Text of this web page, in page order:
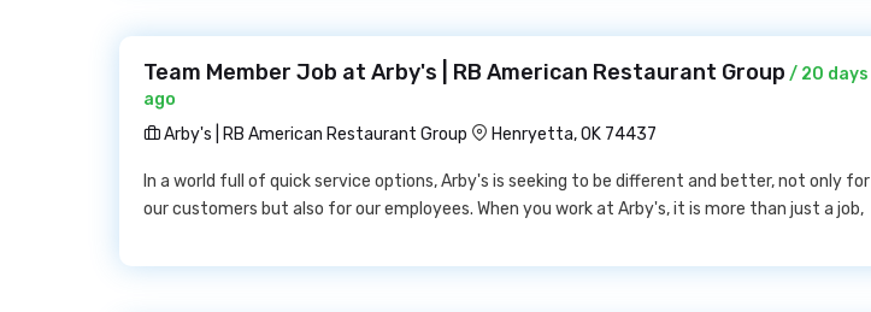
Team Member Job at Arby's | RB American Restaurant Group / 20 days
ago
Arby's | RB American Restaurant Group
Henryetta, OK 74437
In a world full of quick service options, Arby's is seeking to be different and better, not only for
our customers but also for our employees. When you work at Arby's, it is more than just a job,